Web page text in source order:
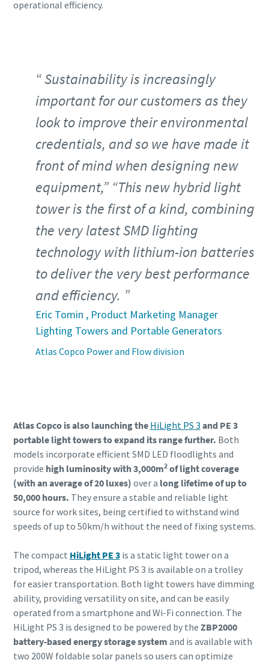
operational efficiency.
Sustainability is increasingly
important for our customers as they
look to improve their environmental
credentials, and so we have made it
front of mind when designing new
equipment,” “This new hybrid light
tower is the first of a kind, combining
the very latest SMD lighting
technology with lithium-ion batteries
to deliver the very best performance
and efficiency.
Eric Tomin , Product Marketing Manager
Lighting Towers and Portable Generators
Atlas Copco Power and Flow division
Atlas Copco is also launching the HiLight PS 3 and PE 3
portable light towers to expand its range further. Both
models incorporate efficient SMD LED floodlights and
provide high luminosity with 3,000m2of light coverage
(with an average of 20 luxes) over a long lifetime of up to
50,000 hours. They ensure a stable and reliable light
source for work sites, being certified to withstand wind
speeds of up to 50km/h without the need of fixing systems.
The compact HiLight PE 3is a static light tower on a
tripod, whereas the HiLight PS 3 is available on a trolley
for easier transportation. Both light towers have dimming
ability, providing versatility on site, and can be easily
operated from a smartphone and Wi-Fi connection. The
HiLight PS 3 is designed to be powered by the ZBP2000
battery-based energy storage system and is available with
two 200W foldable solar panels so users can optimize